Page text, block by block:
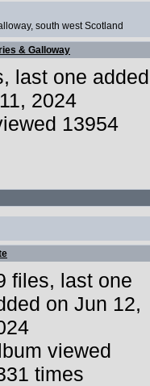
south west Scotland
& Galloway
last one added
2024
13954
files, last one
on Jun 12,
viewed
times